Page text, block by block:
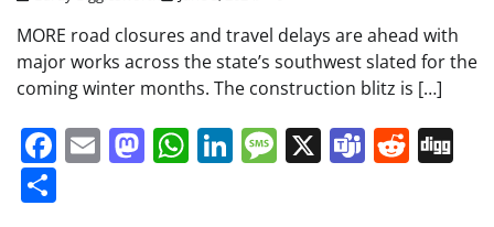
MORE road closures and travel delays are ahead with
major works across the state’s southwest slated for the
coming winter months. The construction blitz is […]
Facebook
EmailMastodon
WhatsApp
LinkedIn
Message
X Teams